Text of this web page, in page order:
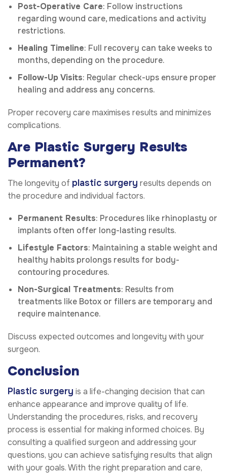
Post-Operative Care: Follow instructions
regarding wound care, medications and activity
restrictions.
Healing Timeline: Full recovery can take weeks to
months, depending on the procedure.
Follow-Up Visits: Regular check-ups ensure proper
healing and address any concerns.
Proper recovery care maximises results and minimizes
complications.
Are Plastic Surgery Results
Permanent?
The longevity of plastic surgery results depends on
the procedure and individual factors.
Permanent Results: Procedures like rhinoplasty or
implants often offer long-lasting results.
Lifestyle Factors: Maintaining a stable weight and
healthy habits prolongs results for body-
contouring procedures.
Non-Surgical Treatments: Results from
treatments like Botox or fillers are temporary and
require maintenance.
Discuss expected outcomes and longevity with your
surgeon.
Conclusion
Plastic surgery is a life-changing decision that can
enhance appearance and improve quality of life.
Understanding the procedures, risks, and recovery
process is essential for making informed choices. By
consulting a qualified surgeon and addressing your
questions, you can achieve satisfying results that align
with your goals. With the right preparation and care,